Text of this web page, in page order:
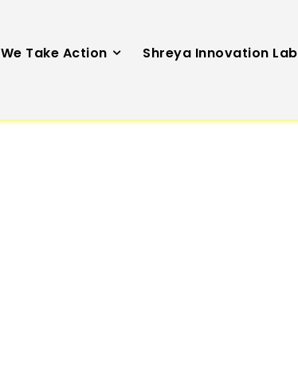
We Take Action Shreya Innovation Lab